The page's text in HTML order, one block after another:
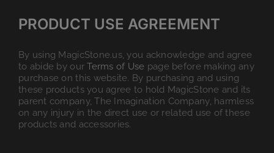
PRODUCT USE AGREEMENT
By using MagicStone.us, you acknowledge and agree
to abide by ourTerms of Use page before making any
purchase on this website. By purchasing and using
these products you agree to hold MagicStone and its
parent company, The Imagination Company, harmless
on any injury in the direct use or related use of these
products and accessories.